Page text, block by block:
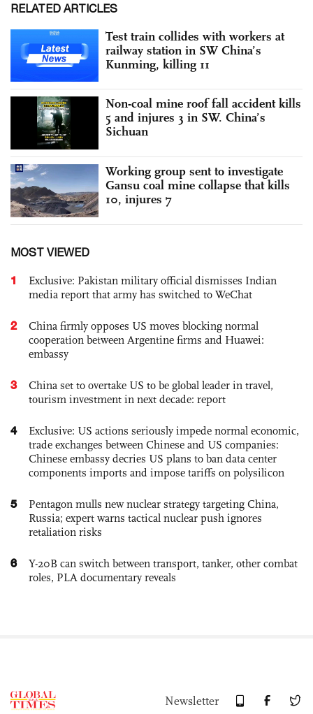
RELATED ARTICLES
Test train collides with workers at
railway station in SW China’s
Kunming, killing 11
Non-coal mine roof fall accident kills
5 and injures 3 in SW. China’s
Sichuan
Working group sent to investigate
Gansu coal mine collapse that kills
10, injures 7
MOST VIEWED
1
Exclusive: Pakistan military official dismisses Indian
media report that army has switched to WeChat
2
China firmly opposes US moves blocking normal
cooperation between Argentine firms and Huawei:
embassy
3
China set to overtake US to be global leader in travel,
tourism investment in next decade: report
4
Exclusive: US actions seriously impede normal economic,
trade exchanges between Chinese and US companies:
Chinese embassy decries US plans to ban data center
components imports and impose tariffs on polysilicon
5
Pentagon mulls new nuclear strategy targeting China,
Russia; expert warns tactical nuclear push ignores
retaliation risks
6
Y-20B can switch between transport, tanker, other combat
roles, PLA documentary reveals
Newsletter